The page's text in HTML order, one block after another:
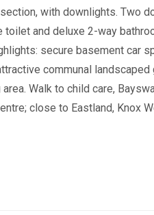
with downlights. Two
and deluxe 2-way
secure basement car
communal
Walk to child care,
close to Eastland, Knox